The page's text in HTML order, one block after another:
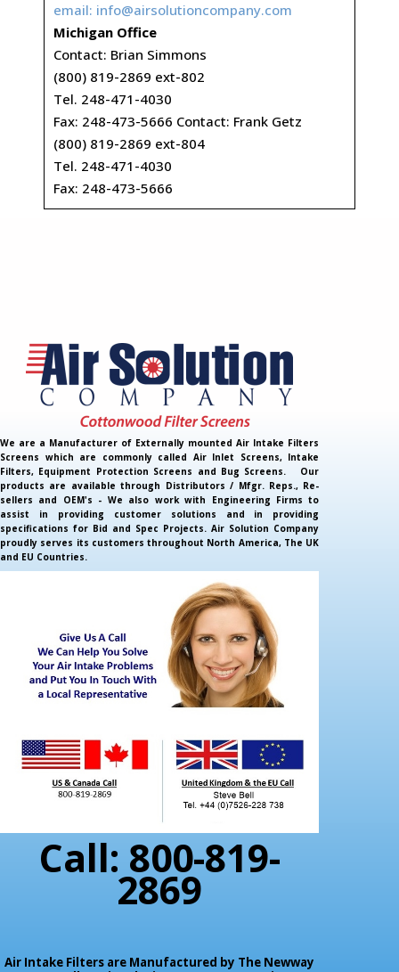
email: info@airsolutioncompany.com
Michigan Office
Contact: Brian Simmons
(800) 819-2869 ext-802
Tel. 248-471-4030
Fax: 248-473-5666 Contact: Frank Getz
(800) 819-2869 ext-804
Tel. 248-471-4030
Fax: 248-473-5666
We are a Manufacturer of Externally mounted Air Intake Filters
Screens which are commonly called Air Inlet Screens, Intake
Filters, Equipment Protection Screens and Bug Screens. Our
products are available through Distributors / Mfgr. Reps., Re-
sellers and OEM's - We also work with Engineering Firms to
assist in providing customer solutions and in providing
specifications for Bid and Spec Projects. Air Solution Company
proudly serves its customers throughout North America, The UK
and EU Countries.
Call: 800-819-
2869
Air Intake Filters are Manufactured by The Newway